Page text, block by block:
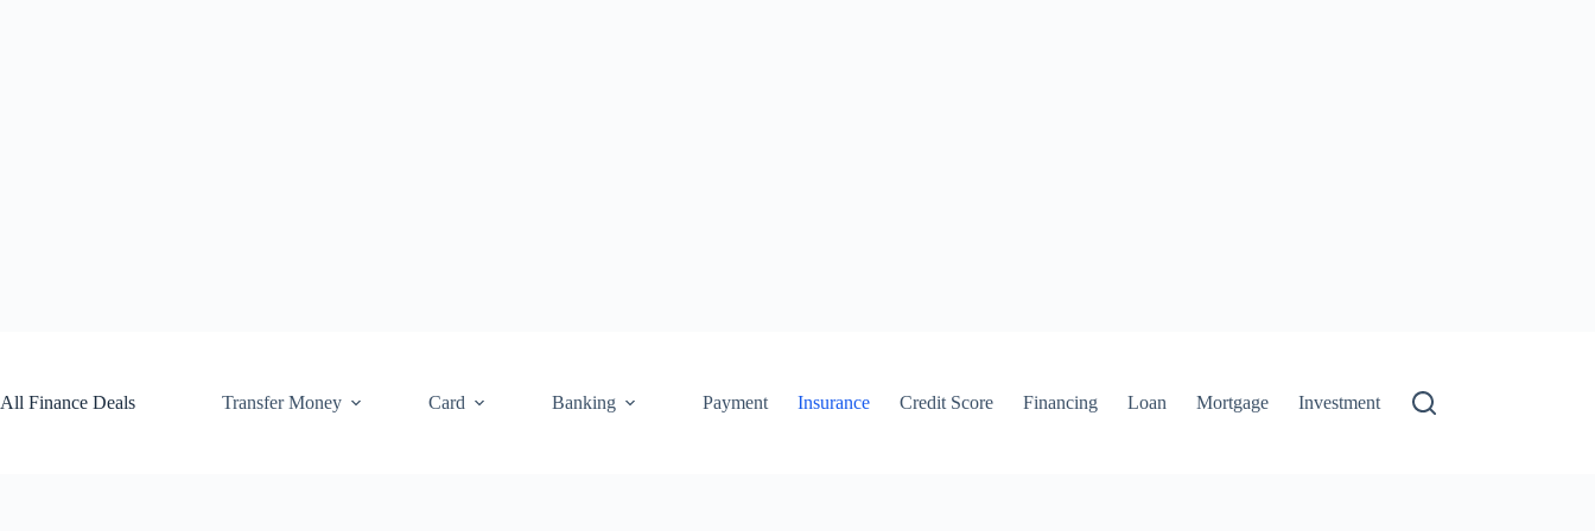
All Finance Deals
Transfer Money Card Banking Payment Insurance Credit Score Financing Loan Mortgage Investment